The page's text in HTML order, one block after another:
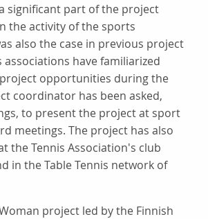
significant part of the project
the activity of the sports
also the case in previous project
associations have familiarized
opportunities during the
coordinator has been asked,
to present the project at sport
meetings. The project has also
the Tennis Association's club
in the Table Tennis network of
project led by the Finnish